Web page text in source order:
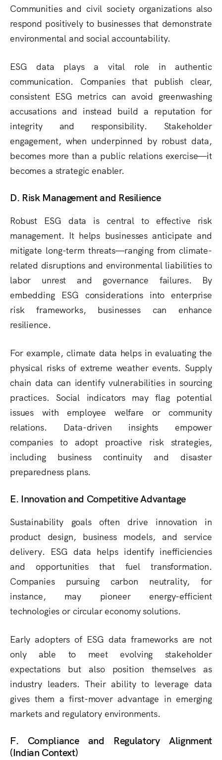
Communities and civil society organizations also
respond positively to businesses that demonstrate
environmental and social accountability.
ESG data plays a vital role in authentic
communication. Companies that publish clear,
consistent ESG metrics can avoid greenwashing
accusations and instead build a reputation for
integrity and responsibility. Stakeholder
engagement, when underpinned by robust data,
becomes more than a public relations exercise—it
becomes a strategic enabler.
D. Risk Management and Resilience
Robust ESG data is central to effective risk
management. It helps businesses anticipate and
mitigate long-term threats—ranging from climate-
related disruptions and environmental liabilities to
labor unrest and governance failures. By
embedding ESG considerations into enterprise
risk frameworks, businesses can enhance
resilience.
For example, climate data helps in evaluating the
physical risks of extreme weather events. Supply
chain data can identify vulnerabilities in sourcing
practices. Social indicators may flag potential
issues with employee welfare or community
relations. Data-driven insights empower
companies to adopt proactive risk strategies,
including business continuity and disaster
preparedness plans.
E. Innovation and Competitive Advantage
Sustainability goals often drive innovation in
product design, business models, and service
delivery. ESG data helps identify inefficiencies
and opportunities that fuel transformation.
Companies pursuing carbon neutrality, for
instance, may pioneer energy-efficient
technologies or circular economy solutions.
Early adopters of ESG data frameworks are not
only able to meet evolving stakeholder
expectations but also position themselves as
industry leaders. Their ability to leverage data
gives them a first-mover advantage in emerging
markets and regulatory environments.
F. Compliance and Regulatory Alignment
(Indian Context)